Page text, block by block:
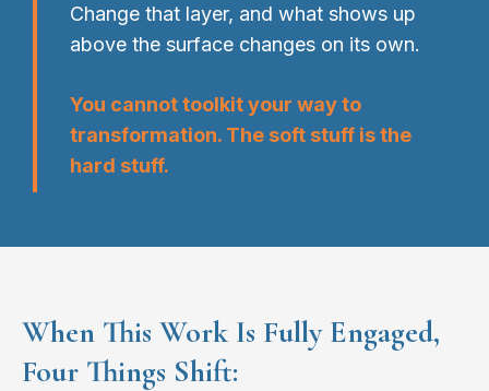
Change that layer, and what shows up
above the surface changes on its own.
You cannot toolkit your way to
transformation. The soft stuff is the
hard stuff.
When This Work Is Fully Engaged,
Four Things Shift: